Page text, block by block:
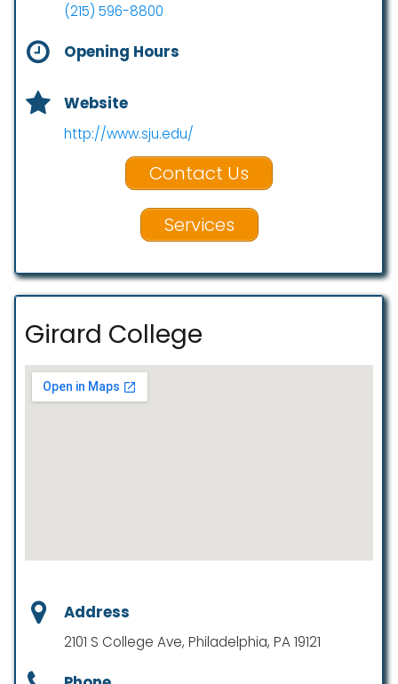
(215) 596-8800
Opening Hours
Website
http://www.sju.edu/
Contact Us
Services
Girard College
Address
2101 S College Ave, Philadelphia, PA 19121